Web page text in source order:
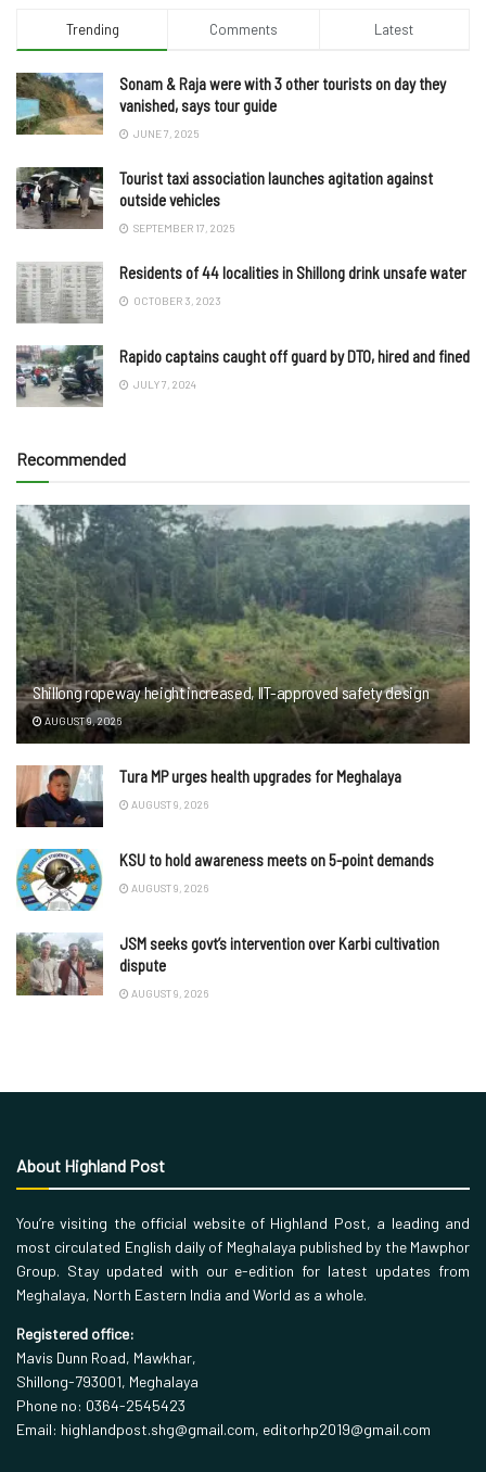
Trending Comments Latest
Sonam & Raja were with 3 other tourists on day they
vanished, says tour guide
JUNE 7, 2025
Tourist taxi association launches agitation against
outside vehicles
SEPTEMBER 17, 2025
Residents of 44 localities in Shillong drink unsafe water
OCTOBER 3, 2023
Rapido captains caught off guard by DTO, hired and fined
JULY 7, 2024
Recommended
Shillong ropeway height increased, IIT-approved safety design
AUGUST 9, 2026
Tura MP urges health upgrades for Meghalaya
AUGUST 9, 2026
KSU to hold awareness meets on 5-point demands
AUGUST 9, 2026
JSM seeks govt’s intervention over Karbi cultivation
dispute
AUGUST 9, 2026
About Highland Post
You’re visiting the official website of Highland Post, a leading and
most circulated English daily of Meghalaya published by the Mawphor
Group. Stay updated with our e-edition for latest updates from
Meghalaya, North Eastern India and World as a whole.
Registered office:
Mavis Dunn Road, Mawkhar,
Shillong-793001, Meghalaya
Phone no: 0364-2545423
Email: highlandpost.shg@gmail.com, editorhp2019@gmail.com